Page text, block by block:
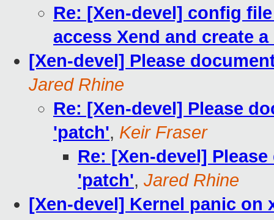
Re: [Xen-devel] config
access Xend and create
[Xen-devel] Please
Jared Rhine
Re: [Xen-devel] Please
'patch', Keir Fraser
Re: [Xen-devel]
'patch', Jared Rhine
[Xen-devel] Kernel panic on